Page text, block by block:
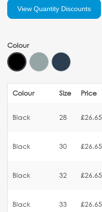
View Quantity Discounts
Colour
Colour Size Price
Black 28 £26.65
Black 30 £26.65
Black 32 £26.65
Black 33 £26.65